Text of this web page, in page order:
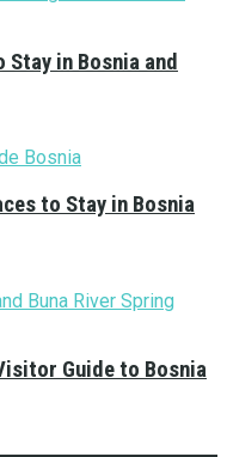
in Bosnia and
to Stay in Bosnia
Guide to Bosnia